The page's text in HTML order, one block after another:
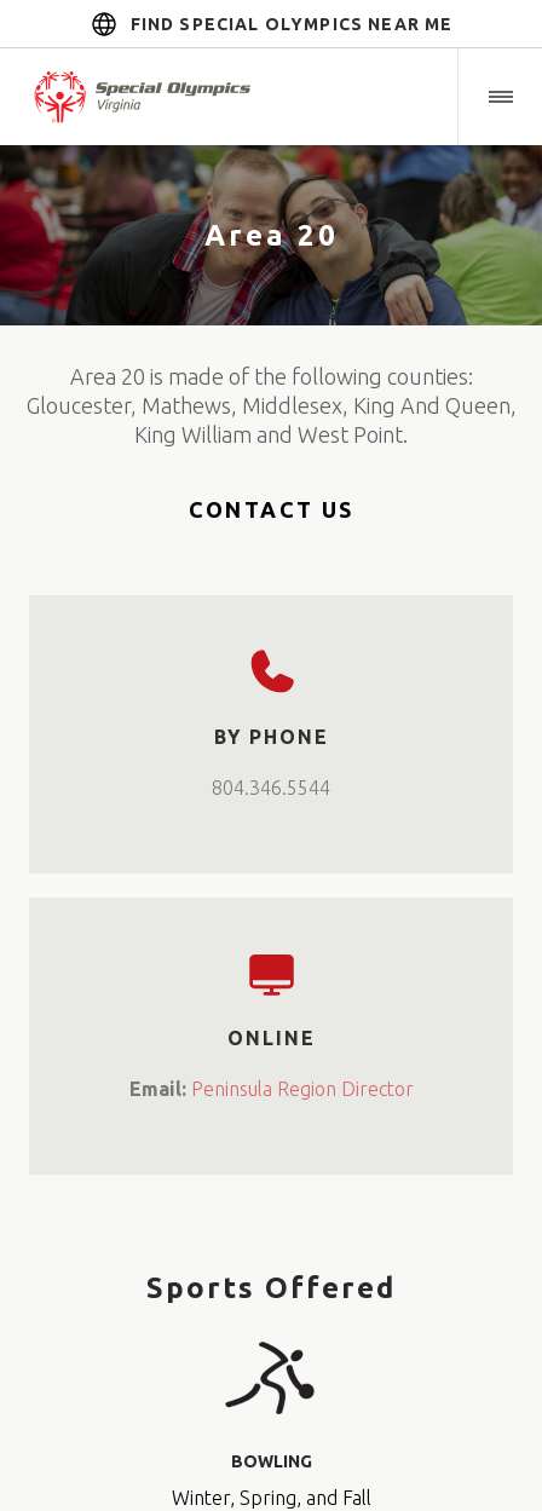
FIND SPECIAL OLYMPICS NEAR ME
Area 20
Area 20 is made of the following counties:
Gloucester, Mathews, Middlesex, King And Queen,
King William and West Point.
CONTACT US
BY PHONE
804.346.5544
ONLINE
Email: Peninsula Region Director
Sports Offered
BOWLING
Winter, Spring, and Fall